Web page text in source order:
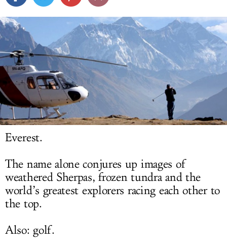
CULTURE
SPORTS
DELIVERY
SIGN UP
LOG IN
Everest.
The name alone conjures up images of
weathered Sherpas, frozen tundra and the
world’s greatest explorers racing each other to
the top.
Also: golf.